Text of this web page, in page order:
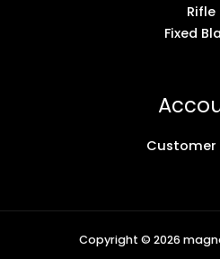
Rifle
Fixed
Customer
Copyright © 2026